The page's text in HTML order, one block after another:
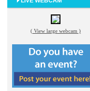
( View large webcam )